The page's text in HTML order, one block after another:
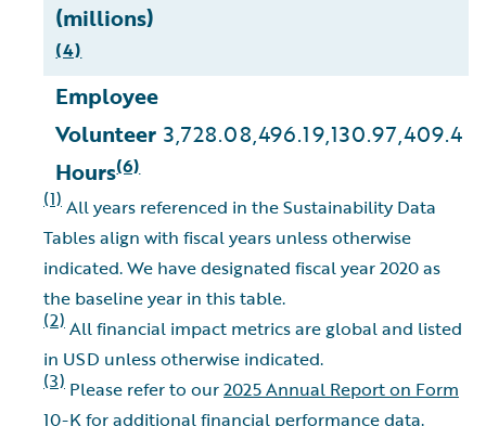
(millions)
(4)
Employee
Volunteer
Hours(6)
3,728.08,496.19,130.97,409.4
(1) All years referenced in the Sustainability Data
Tables align with fiscal years unless otherwise
indicated. We have designated fiscal year 2020 as
the baseline year in this table.
(2) All financial impact metrics are global and listed
in USD unless otherwise indicated.
(3) Please refer to our2025 Annual Report on Form
10-Kfor additional financial performance data.